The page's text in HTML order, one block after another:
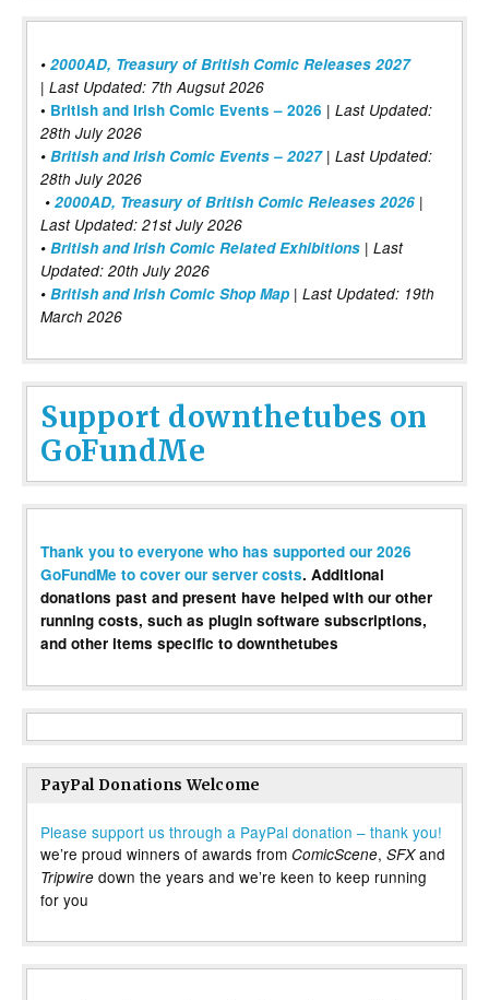
• 2000AD, Treasury of British Comic Releases 2027
| Last Updated: 7th Augsut 2026
• British and Irish Comic Events – 2026 | Last Updated:
28th July 2026
• British and Irish Comic Events – 2027| Last Updated:
28th July 2026
• 2000AD, Treasury of British Comic Releases 2026 |
Last Updated: 21st July 2026
• British and Irish Comic Related Exhibitions | Last
Updated: 20th July 2026
• British and Irish Comic Shop Map | Last Updated: 19th
March 2026
Support downthetubes on
GoFundMe
Thank you to everyone who has supported our 2026
GoFundMe to cover our server costs. Additional
donations past and present have helped with our other
running costs, such as plugin software subscriptions,
and other items specific to downthetubes
PayPal Donations Welcome
Please support us through a PayPal donation – thank you!
we’re proud winners of awards from ComicScene, SFXand
Tripwire down the years and we’re keen to keep running
for you